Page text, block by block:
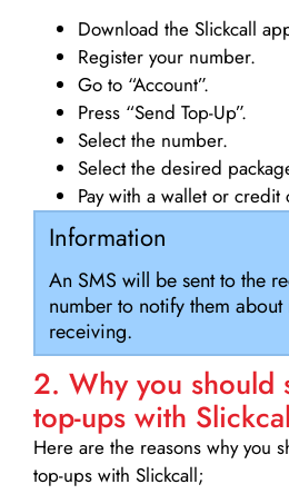
Download the Slickcall
Register your number.
Go to “Account”.
Press “Send Top-Up”.
Select the number.
Select the desired
Pay with a wallet or credit
Information
An SMS will be sent to the
number to notify them
receiving.
2. Why you should
top-ups with
Here are the reasons why you
top-ups with Slickcall;